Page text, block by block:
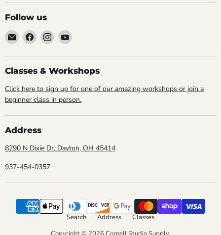
Follow us
Email
Cornell
Studio
Supply
Find
us
on
Facebook
Find
us
on
Instagram
Find
on
YouTube
Classes & Workshops
Click here to sign up for one of our amazing workshops or join a
beginner class in person.
Address
8290 N Dixie Dr, Dayton, OH 45414
937-454-0357
Search Address
Classes